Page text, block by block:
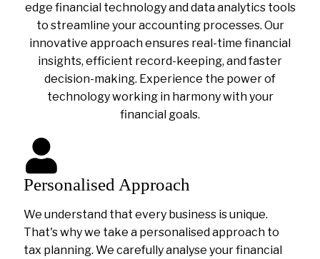
edge financial technology and data analytics tools
to streamline your accounting processes. Our
innovative approach ensures real-time financial
insights, efficient record-keeping, and faster
decision-making. Experience the power of
technology working in harmony with your
financial goals.
Personalised Approach
We understand that every business is unique.
That's why we take a personalised approach to
tax planning. We carefully analyse your financial